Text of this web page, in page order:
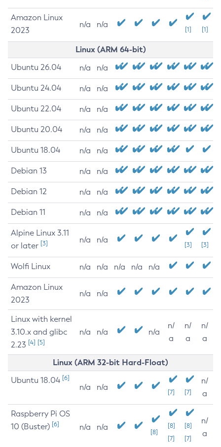
Amazon Linux
2023
n/a n/a
[1] [1]
Linux (ARM 64-bit)
Ubuntu 26.04 n/a n/a
Ubuntu 24.04 n/a n/a
Ubuntu 22.04 n/a n/a
Ubuntu 20.04 n/a n/a
Ubuntu 18.04 n/a n/a
Debian 13 n/a n/a
Debian 12 n/a n/a
Debian 11 n/a n/a
Alpine Linux 3.11
or later [3] n/a n/a
[3] [3]
Wolfi Linux n/a n/a n/a n/a n/a
Amazon Linux
2023
n/a n/a
Linux with kernel
3.10.x and glibc
2.23 [4] [5]
n/a n/a n/a
n/
a
n/
a
n/
a
Linux (ARM 32-bit Hard-Float)
Ubuntu 18.04 [6]
n/a n/a
[7] [7]
n/
a
Raspberry Pi OS
10 (Buster) [6] n/a n/a
[8]
[8]
[7]
[8]
[7]
n/
a